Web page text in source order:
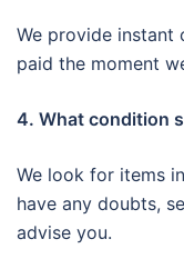
We provide instant
paid the moment
4. What condition
We look for items
have any doubts,
advise you.